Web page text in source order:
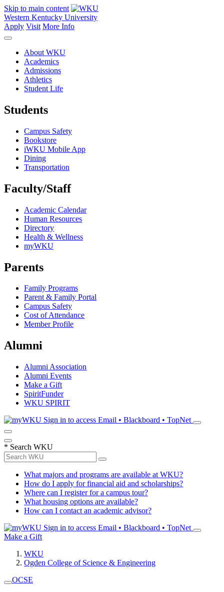
Skip to main content
Western Kentucky University
Apply Visit More Info
About WKU
Academics
Admissions
Athletics
Student Life
Students
Campus Safety
Bookstore
iWKU Mobile App
Dining
Transportation
Faculty/Staff
Academic Calendar
Human Resources
Directory
Health & Wellness
myWKU
Parents
Family Programs
Parent & Family Portal
Campus Safety
Cost of Attendance
Member Profile
Alumni
Alumni Association
Alumni Events
Make a Gift
SpiritFunder
WKU SPIRIT
Sign in to access Email • Blackboard • TopNet
* Search WKU
What majors and programs are available at WKU?
How do I apply for financial aid and scholarships?
Where can I register for a campus tour?
What housing options are available?
How can I contact an academic advisor?
Sign in to access Email • Blackboard • TopNet
Make a Gift
WKU
Ogden College of Science & Engineering
OCSE